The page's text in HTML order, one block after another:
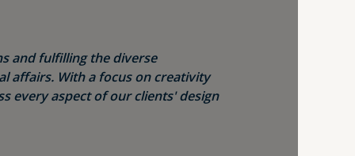
and fulfilling the diverse
affairs. With a focus on creativity
every aspect of our clients' design